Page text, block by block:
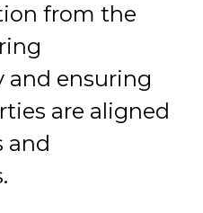
from the
and ensuring
are aligned
and